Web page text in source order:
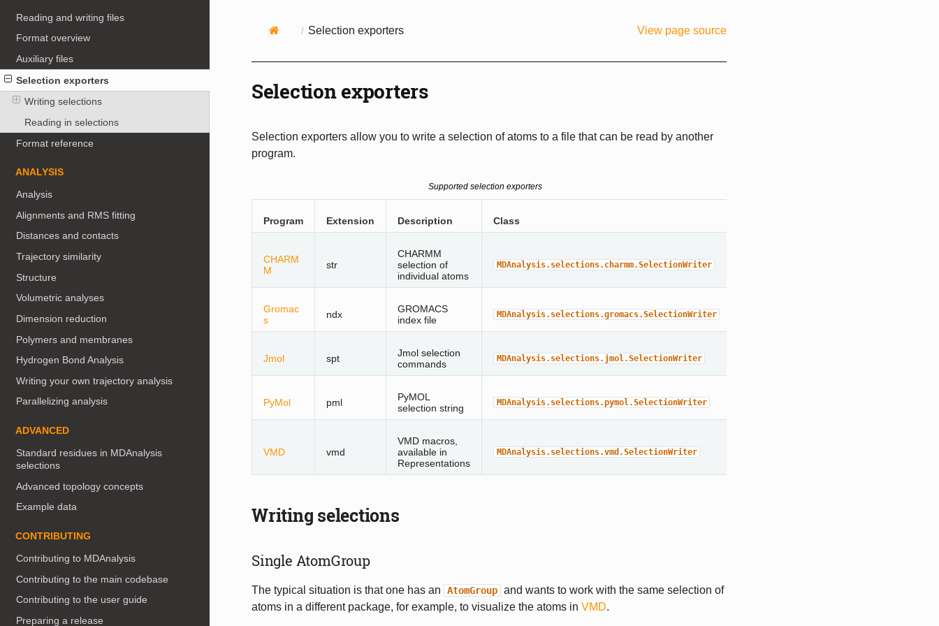
Reading and writing files
Format overview
Auxiliary files
Selection exporters
Writing selections
Reading in selections
Format reference
ANALYSIS
Analysis
Alignments and RMS fitting
Distances and contacts
Trajectory similarity
Structure
Volumetric analyses
Dimension reduction
Polymers and membranes
Hydrogen Bond Analysis
Writing your own trajectory analysis
Parallelizing analysis
ADVANCED
Standard residues in MDAnalysis
selections
Advanced topology concepts
Example data
CONTRIBUTING
Contributing to MDAnalysis
Contributing to the main codebase
Contributing to the user guide
Preparing a release
Selection exporters View page source
Selection exporters
Selection exporters allow you to write a selection of atoms to a file that can be read by another
program.
Supported selection exporters
Program Extension Description Class
CHARM
M
str
CHARMM
selection of
individual atoms
MDAnalysis.selections.charmm.SelectionWriter
Gromac
s
ndx
GROMACS
index file
MDAnalysis.selections.gromacs.SelectionWriter
Jmol spt
Jmol selection
commands
MDAnalysis.selections.jmol.SelectionWriter
PyMol pml
PyMOL
selection string
MDAnalysis.selections.pymol.SelectionWriter
VMD vmd
VMD macros,
available in
Representations
MDAnalysis.selections.vmd.SelectionWriter
Writing selections
Single AtomGroup
The typical situation is that one has an AtomGroup and wants to work with the same selection of
atoms in a different package, for example, to visualize the atoms in VMD.